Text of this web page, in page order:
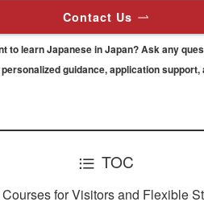
Contact Us
to learn Japanese in Japan? Ask any
guidance,application support,
TOC
for Visitors and Flexible